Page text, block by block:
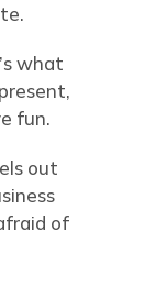
what
fun.
out
of